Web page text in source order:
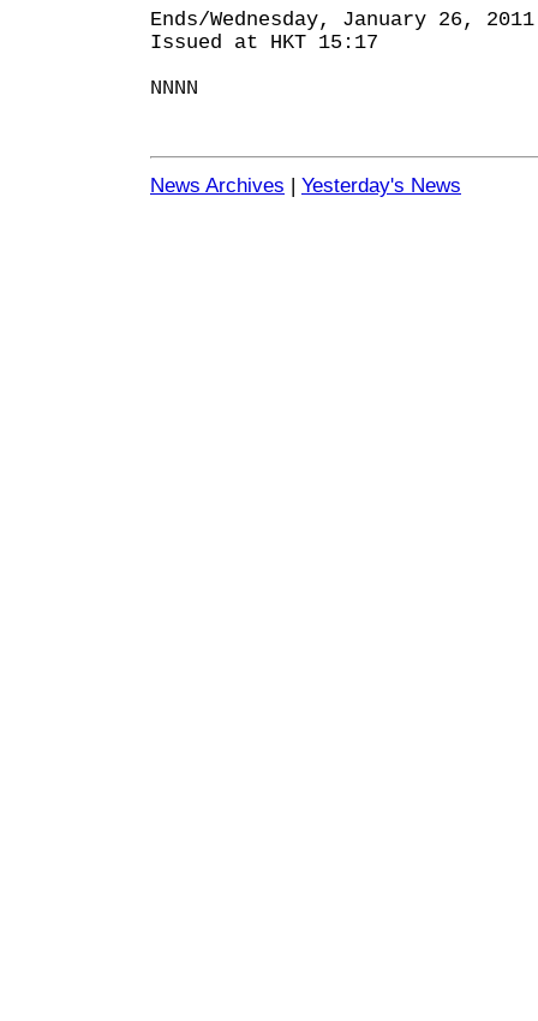
Ends/Wednesday, January 26, 2011
Issued at HKT 15:17
NNNN
News Archives | Yesterday's News